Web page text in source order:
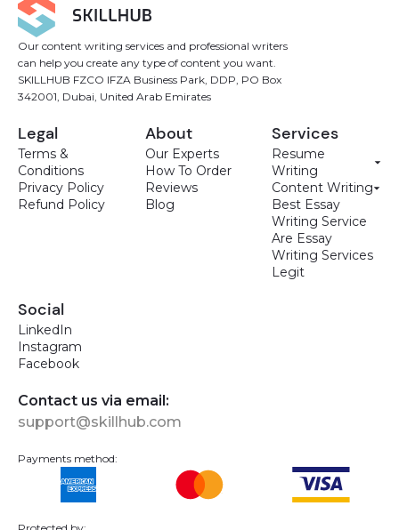
Our content writing services and professional writers
can help you create any type of content you want.
SKILLHUB FZCO IFZA Business Park, DDP, PO Box
342001, Dubai, United Arab Emirates
Legal
Terms &
Conditions
Privacy Policy
Refund Policy
About
Our Experts
How To Order
Reviews
Blog
Services
Resume
Writing
Content Writing
Best Essay
Writing Service
Are Essay
Writing Services
Legit
Social
LinkedIn
Instagram
Facebook
Contact us via email:
support@skillhub.com
Payments method: